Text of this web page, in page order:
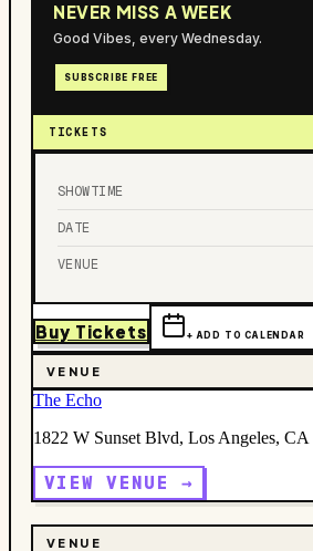
NEVER MISS A WEEK
Good Vibes, every Wednesday.
SUBSCRIBE FREE
TICKETS
SHOWTIME
DATE
VENUE
Buy Tickets + ADD TO CALENDAR
VENUE
The Echo
1822 W Sunset Blvd, Los Angeles, CA
VIEW VENUE →
VENUE